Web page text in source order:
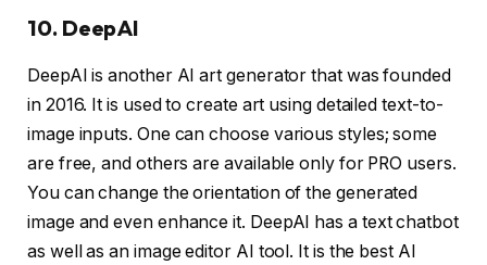
10. DeepAI
DeepAI is another AI art generator that was founded
in 2016. It is used to create art using detailed text-to-
image inputs. One can choose various styles; some
are free, and others are available only for PRO users.
You can change the orientation of the generated
image and even enhance it. DeepAI has a text chatbot
as well as an image editor AI tool. It is the best AI